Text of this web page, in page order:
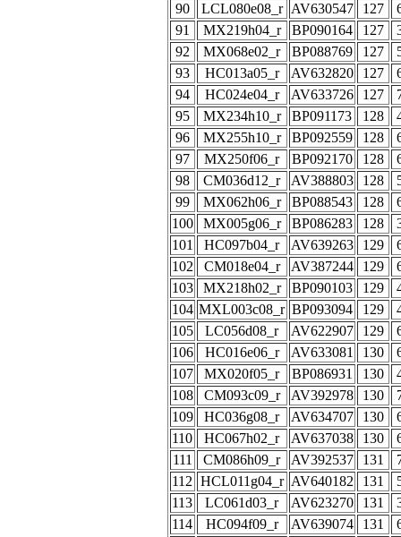
90
LCL080e08_r AV630547 127
91
MX219h04_r BP090164 127
92
MX068e02_r BP088769 127
93
HC013a05_r AV632820 127
94
HC024e04_r AV633726 127
95
MX234h10_r BP091173 128
96
MX255h10_r BP092559 128
97
MX250f06_r BP092170 128
98
CM036d12_r AV388803 128
99
MX062h06_r BP088543 128
100
MX005g06_r BP086283 128
101
HC097b04_r AV639263 129
102
CM018e04_r AV387244 129
103
MX218h02_r BP090103 129
104 MXL003c08_r BP093094 129
105
LC056d08_r AV622907 129
106
HC016e06_r AV633081 130
107
MX020f05_r BP086931 130
108
CM093c09_r AV392978 130
109
HC036g08_r AV634707 130
110
HC067h02_r AV637038 130
111
CM086h09_r AV392537 131
112 HCL011g04_r AV640182 131
113
LC061d03_r AV623270 131
114
HC094f09_r AV639074 131